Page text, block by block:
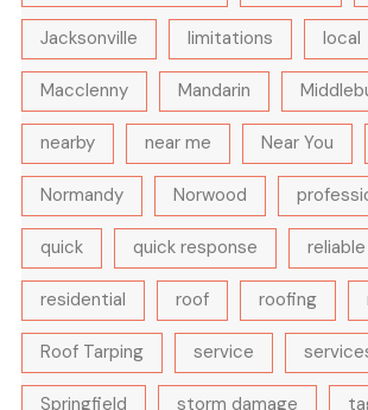
Jacksonville limitations local
Macclenny Mandarin
nearby near me Near You
Normandy Norwood
quick quick response reliable
residential roof roofing
Roof Tarping service
Springfield storm damage